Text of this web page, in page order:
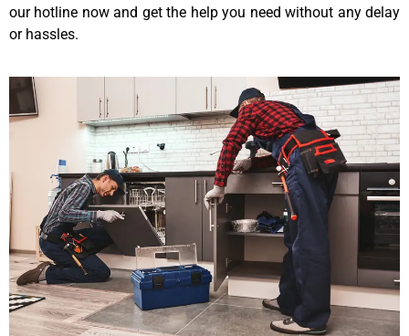
our hotline now and get the help you need without any delay
or hassles.